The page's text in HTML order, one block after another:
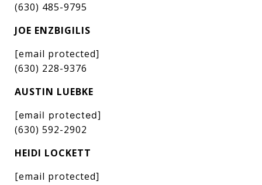
(630) 485-9795
JOE ENZBIGILIS
[email protected]
(630) 228-9376
AUSTIN LUEBKE
[email protected]
(630) 592-2902
HEIDI LOCKETT
[email protected]